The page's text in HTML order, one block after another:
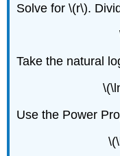
Solve for \(r\).
Take the natural
Use the Power